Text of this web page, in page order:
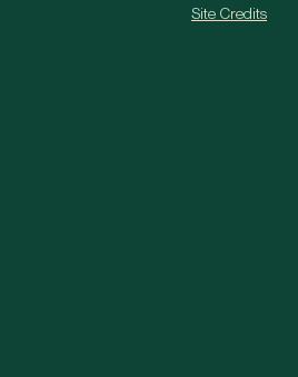
Site Credits